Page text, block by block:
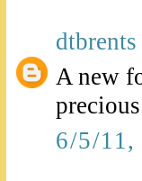
dtbrents
A new
6/5/